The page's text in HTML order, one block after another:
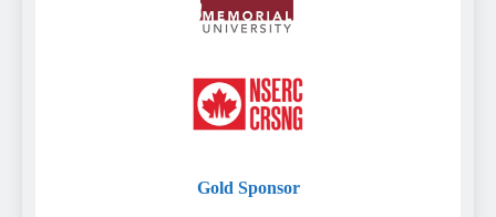
Gold Sponsor